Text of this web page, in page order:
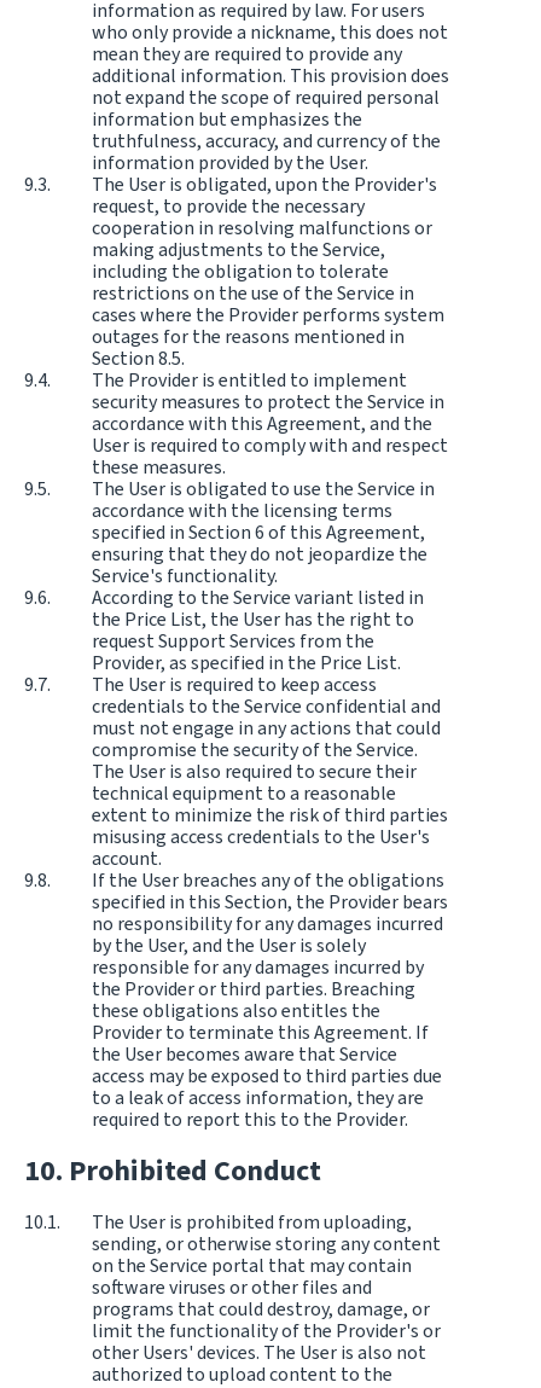
information as required by law. For users
who only provide a nickname, this does not
mean they are required to provide any
additional information. This provision does
not expand the scope of required personal
information but emphasizes the
truthfulness, accuracy, and currency of the
information provided by the User.
The User is obligated, upon the Provider's
request, to provide the necessary
cooperation in resolving malfunctions or
making adjustments to the Service,
including the obligation to tolerate
restrictions on the use of the Service in
cases where the Provider performs system
outages for the reasons mentioned in
Section 8.5.
The Provider is entitled to implement
security measures to protect the Service in
accordance with this Agreement, and the
User is required to comply with and respect
these measures.
The User is obligated to use the Service in
accordance with the licensing terms
specified in Section 6 of this Agreement,
ensuring that they do not jeopardize the
Service's functionality.
According to the Service variant listed in
the Price List, the User has the right to
request Support Services from the
Provider, as specified in the Price List.
The User is required to keep access
credentials to the Service confidential and
must not engage in any actions that could
compromise the security of the Service.
The User is also required to secure their
technical equipment to a reasonable
extent to minimize the risk of third parties
misusing access credentials to the User's
account.
If the User breaches any of the obligations
specified in this Section, the Provider bears
no responsibility for any damages incurred
by the User, and the User is solely
responsible for any damages incurred by
the Provider or third parties. Breaching
these obligations also entitles the
Provider to terminate this Agreement. If
the User becomes aware that Service
access may be exposed to third parties due
to a leak of access information, they are
required to report this to the Provider.
Prohibited Conduct
The User is prohibited from uploading,
sending, or otherwise storing any content
on the Service portal that may contain
software viruses or other files and
programs that could destroy, damage, or
limit the functionality of the Provider's or
other Users' devices. The User is also not
authorized to upload content to the